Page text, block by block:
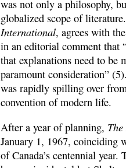
was not only a philosophy,
globalized scope of
International, agrees with
in an editorial comment that
that explanations need to be
paramount consideration”
was rapidly spilling over
convention of modern life.
After a year of planning,
January 1, 1967, coinciding
of Canada’s centennial year.